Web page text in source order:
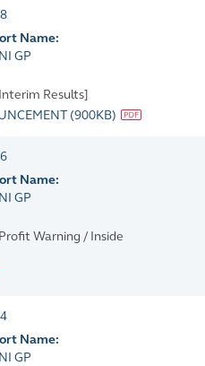
Name:
GP
Results]
(900KB)
Name:
GP
Warning / Inside
Name:
GP